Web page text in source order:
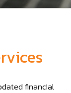
financial